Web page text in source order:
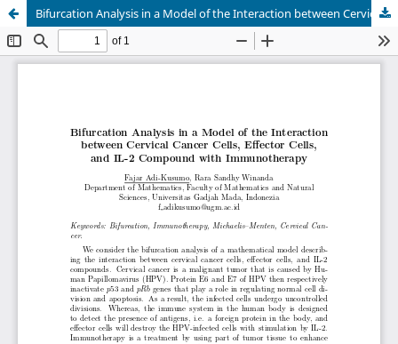
Bifurcation Analysis in a Model of the Interaction between Cervical Cancer Cells, Effector Cells, and IL-2 Compound with Immunotherapy